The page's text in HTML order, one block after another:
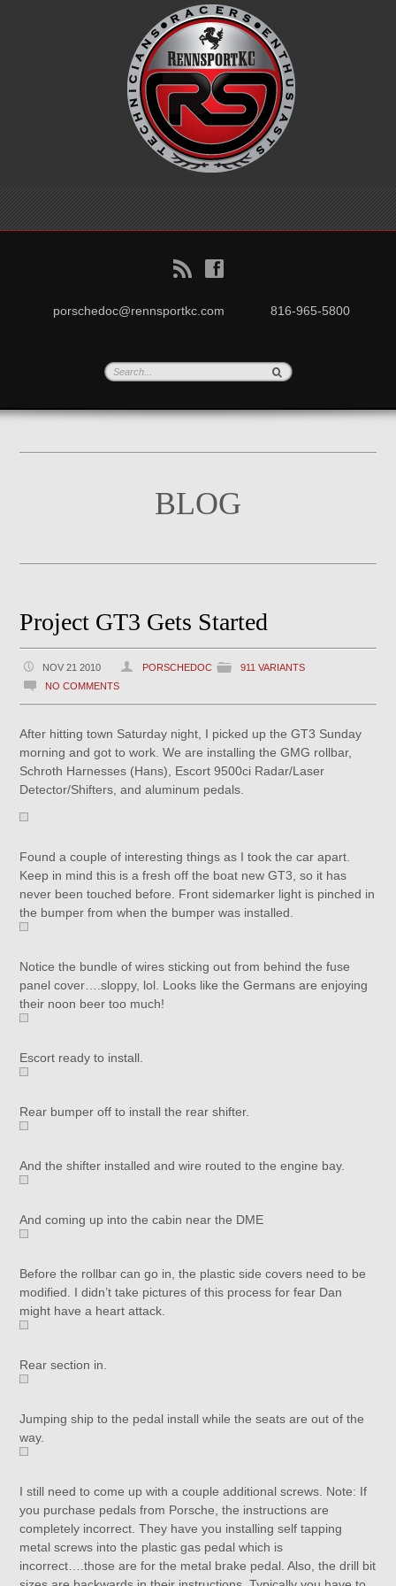
B f
porschedoc@rennsportkc.com 816-965-5800
BLOG
Project GT3 Gets Started
NOV 21 2010 PORSCHEDOC
911 VARIANTS
NO COMMENTS
After hitting town Saturday night, I picked up the GT3 Sunday
morning and got to work. We are installing the GMG rollbar,
Schroth Harnesses (Hans), Escort 9500ci Radar/Laser
Detector/Shifters, and aluminum pedals.
Found a couple of interesting things as I took the car apart.
Keep in mind this is a fresh off the boat new GT3, so it has
never been touched before. Front sidemarker light is pinched in
the bumper from when the bumper was installed.
Notice the bundle of wires sticking out from behind the fuse
panel cover….sloppy, lol. Looks like the Germans are enjoying
their noon beer too much!
Escort ready to install.
Rear bumper off to install the rear shifter.
And the shifter installed and wire routed to the engine bay.
And coming up into the cabin near the DME
Before the rollbar can go in, the plastic side covers need to be
modified. I didn’t take pictures of this process for fear Dan
might have a heart attack.
Rear section in.
Jumping ship to the pedal install while the seats are out of the
way.
I still need to come up with a couple additional screws. Note: If
you purchase pedals from Porsche, the instructions are
completely incorrect. They have you installing self tapping
metal screws into the plastic gas pedal which is
incorrect….those are for the metal brake pedal. Also, the drill bit